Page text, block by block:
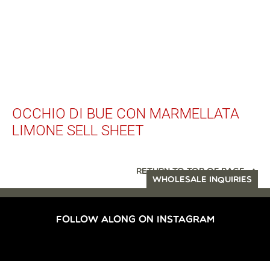
OCCHIO DI BUE CON MARMELLATA
LIMONE SELL SHEET
RETURN TO TOP OF PAGE
WHOLESALE INQUIRIES
FOLLOW ALONG ON INSTAGRAM